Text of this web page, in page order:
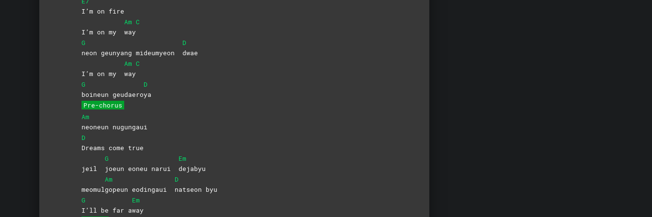
I’m on fire
I’m on my
Am
way
C
G
neon geunyang mideumyeon
D
dwae
I’m on my
Am
way
C
G
boineun geudaero
D
ya
Pre-chorus
Am
neoneun nugungaui
D
Dreams come true
jeil
G
joeun eoneu narui
Em
dejabyu
meomul
Am
gopeun eodingaui
D
natseon byu
G
I’ll be far a
Em
way